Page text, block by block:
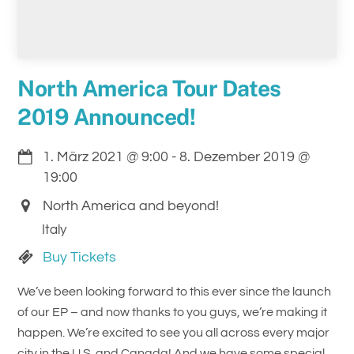
North America Tour Dates
2019 Announced!
1. März 2021 @9:00 -8. Dezember 2019 @
19:00
North America and beyond!
Italy
Buy Tickets
We’ve been looking forward to this ever since the launch
of our EP – and now thanks to you guys, we’re making it
happen. We’re excited to see you all across every major